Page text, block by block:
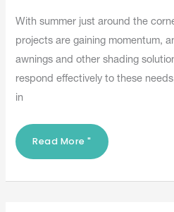
With summer just around the
projects are gaining momentum,
awnings and other shading
respond effectively to these
in
Read More "